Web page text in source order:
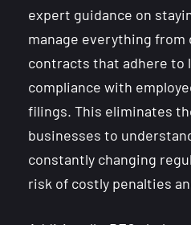
expert guidance on
manage everything
contracts that adhere to
compliance with
filings. This eliminates
businesses to
constantly changing
risk of costly penalties